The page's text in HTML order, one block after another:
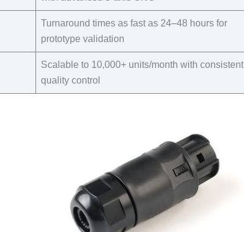
Turnaround times as fast as 24–48 hours for
prototype validation​
Scalable to 10,000+ units/month with consistent
quality control​